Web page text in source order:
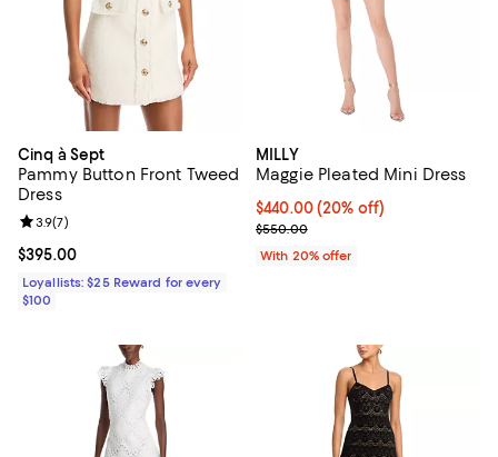
Cinq à Sept
Pammy Button Front Tweed
Dress
Current price $395.00; ;
$395.00
Review rating: 3.9 out of 5; 7 reviews;
3.9(7)
Loyallists: $25 Reward for every
$100
MILLY
Maggie Pleated Mini Dress
Current price $440.00; 20% off;
$440.00(20% off)
; Previous price $550.00;
$550.00
With 20% offer